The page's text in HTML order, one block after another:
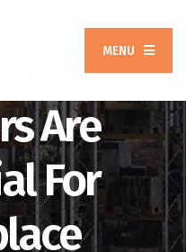
MENU
Are
For